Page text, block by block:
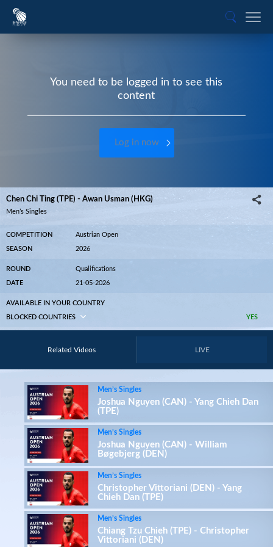
You need to be logged in to see this
content
Log in now
Chen Chi Ting (TPE) - Awan Usman (HKG)
Men’s Singles
COMPETITION Austrian Open
SEASON 2026
ROUND Qualifications
DATE 21-05-2026
AVAILABLE IN YOUR COUNTRY
YES
BLOCKED COUNTRIES
Related Videos LIVE
Men’s Singles
Joshua Nguyen (CAN) - Yang Chieh Dan
(TPE)
Men’s Singles
Joshua Nguyen (CAN) - William
Bøgebjerg (DEN)
Men’s Singles
Christopher Vittoriani (DEN) - Yang
Chieh Dan (TPE)
Men’s Singles
Chiang Tzu Chieh (TPE) - Christopher
Vittoriani (DEN)